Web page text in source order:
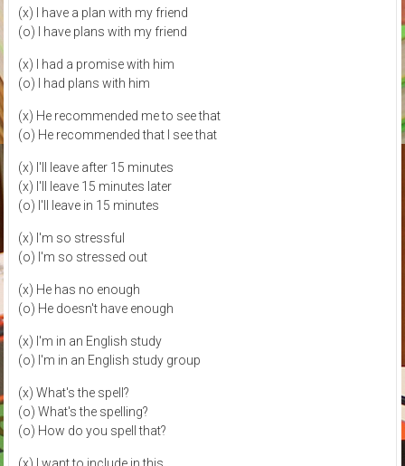
(x) I have a plan with my friend
(o) I have plans with my friend
(x) I had a promise with him
(o) I had plans with him
(x) He recommended me to see that
(o) He recommended that I see that
(x) I'll leave after 15 minutes
(x) I'll leave 15 minutes later
(o) I'll leave in 15 minutes
(x) I'm so stressful
(o) I'm so stressed out
(x) He has no enough
(o) He doesn't have enough
(x) I'm in an English study
(o) I'm in an English study group
(x) What's the spell?
(o) What's the spelling?
(o) How do you spell that?
(x) I want to include in this